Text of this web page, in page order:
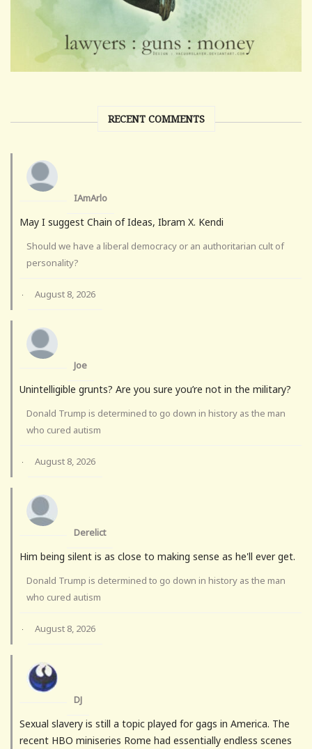
RECENT COMMENTS
IAmArlo
May I suggest Chain of Ideas, Ibram X. Kendi
Should we have a liberal democracy or an authoritarian cult of
personality?
· August 8, 2026
Joe
Unintelligible grunts? Are you sure you’re not in the military?
Donald Trump is determined to go down in history as the man
who cured autism
· August 8, 2026
Derelict
Him being silent is as close to making sense as he'll ever get.
Donald Trump is determined to go down in history as the man
who cured autism
· August 8, 2026
DJ
Sexual slavery is still a topic played for gags in America. The
recent HBO miniseries Rome had essentially endless scenes